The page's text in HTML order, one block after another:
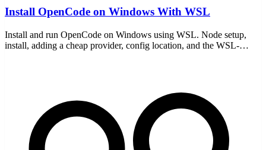
Install OpenCode on Windows With WSL
Install and run OpenCode on Windows using WSL. Node setup,
install, adding a cheap provider, config location, and the WSL-